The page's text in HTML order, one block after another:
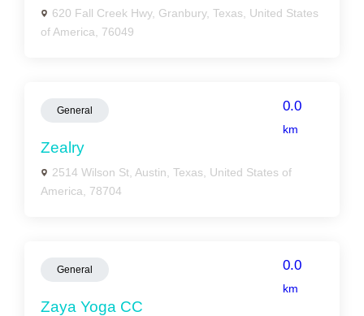
620 Fall Creek Hwy, Granbury, Texas, United States
of America, 76049
General 0.0
km
Zealry
2514 Wilson St, Austin, Texas, United States of
America, 78704
General 0.0
km
Zaya Yoga CC